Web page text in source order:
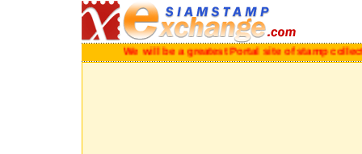
We will be a greatest Portal site of stamp